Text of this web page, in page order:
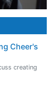
Cheer's
creating